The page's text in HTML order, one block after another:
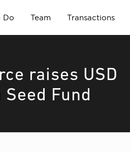
Do Team Transactions
raises USD
Fund